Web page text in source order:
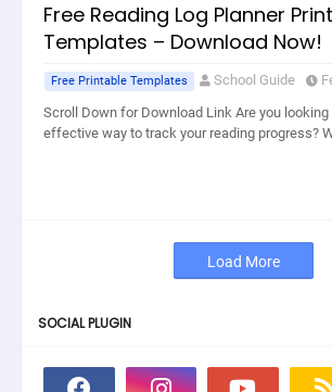
Free Reading Log Planner
Templates – Download Now!
Free Printable Templates School Guide
Scroll Down for Download Link Are you
effective way to track your reading progress?
Load More
SOCIAL PLUGIN